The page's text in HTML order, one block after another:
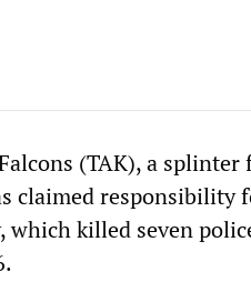
(TAK), a
claimed responsibility
which killed seven